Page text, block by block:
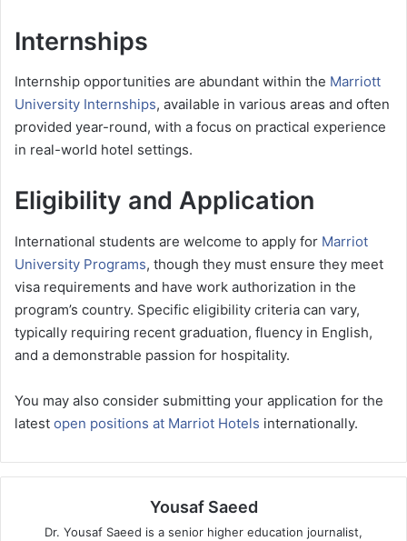
Internships
Internship opportunities are abundant within the Marriott
University Internships, available in various areas and often
provided year-round, with a focus on practical experience
in real-world hotel settings.
Eligibility and Application
International students are welcome to apply for Marriot
University Programs, though they must ensure they meet
visa requirements and have work authorization in the
program’s country. Specific eligibility criteria can vary,
typically requiring recent graduation, fluency in English,
and a demonstrable passion for hospitality.
You may also consider submitting your application for the
latest open positions at Marriot Hotels internationally.
Yousaf Saeed
Dr. Yousaf Saeed is a senior higher education journalist,